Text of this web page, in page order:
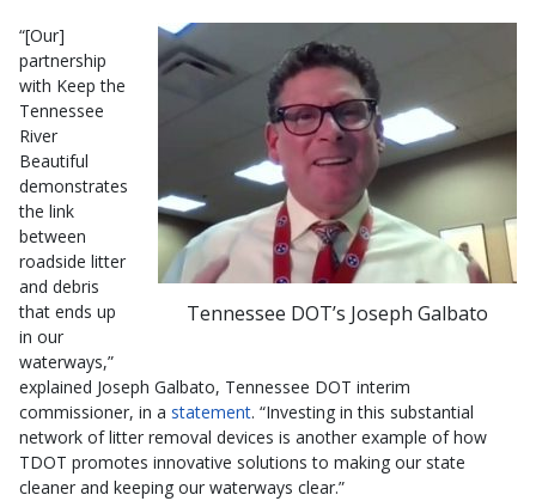
Tennessee DOT’s Joseph Galbato
“[Our]
partnership
with Keep the
Tennessee
River
Beautiful
demonstrates
the link
between
roadside litter
and debris
that ends up
in our
waterways,”
explained Joseph Galbato, Tennessee DOT interim
commissioner, in a statement. “Investing in this substantial
network of litter removal devices is another example of how
TDOT promotes innovative solutions to making our state
cleaner and keeping our waterways clear.”